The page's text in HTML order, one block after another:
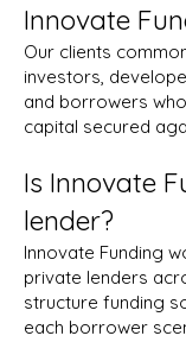
Innovate
Our clients
investors,
and borrowers
capital secured
Is Innovate
lender?
Innovate Funding
private lenders
structure funding
each borrower